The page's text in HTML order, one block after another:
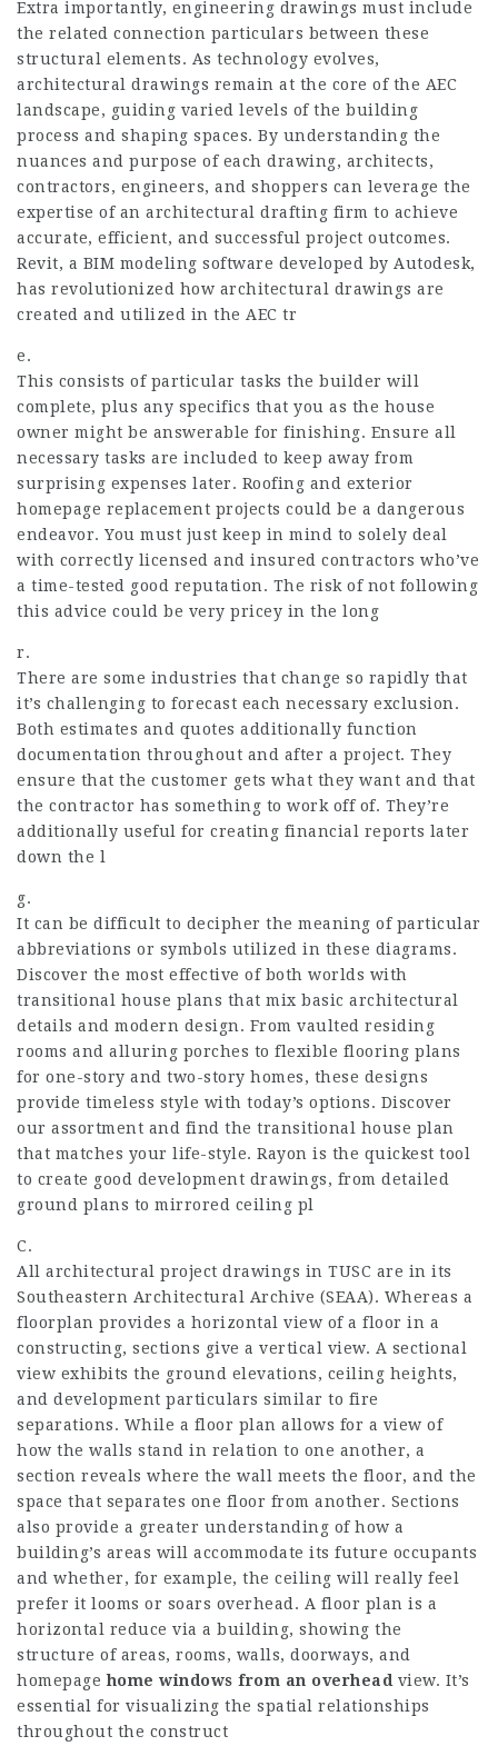
Extra importantly, engineering drawings must include
the related connection particulars between these
structural elements. As technology evolves,
architectural drawings remain at the core of the AEC
landscape, guiding varied levels of the building
process and shaping spaces. By understanding the
nuances and purpose of each drawing, architects,
contractors, engineers, and shoppers can leverage the
expertise of an architectural drafting firm to achieve
accurate, efficient, and successful project outcomes.
Revit, a BIM modeling software developed by Autodesk,
has revolutionized how architectural drawings are
created and utilized in the AEC tr
e.
This consists of particular tasks the builder will
complete, plus any specifics that you as the house
owner might be answerable for finishing. Ensure all
necessary tasks are included to keep away from
surprising expenses later. Roofing and exterior
homepage replacement projects could be a dangerous
endeavor. You must just keep in mind to solely deal
with correctly licensed and insured contractors who’ve
a time-tested good reputation. The risk of not following
this advice could be very pricey in the long
r.
There are some industries that change so rapidly that
it’s challenging to forecast each necessary exclusion.
Both estimates and quotes additionally function
documentation throughout and after a project. They
ensure that the customer gets what they want and that
the contractor has something to work off of. They’re
additionally useful for creating financial reports later
down the l
g.
It can be difficult to decipher the meaning of particular
abbreviations or symbols utilized in these diagrams.
Discover the most effective of both worlds with
transitional house plans that mix basic architectural
details and modern design. From vaulted residing
rooms and alluring porches to flexible flooring plans
for one-story and two-story homes, these designs
provide timeless style with today’s options. Discover
our assortment and find the transitional house plan
that matches your life-style. Rayon is the quickest tool
to create good development drawings, from detailed
ground plans to mirrored ceiling pl
C.
All architectural project drawings in TUSC are in its
Southeastern Architectural Archive (SEAA). Whereas a
floorplan provides a horizontal view of a floor in a
constructing, sections give a vertical view. A sectional
view exhibits the ground elevations, ceiling heights,
and development particulars similar to fire
separations. While a floor plan allows for a view of
how the walls stand in relation to one another, a
section reveals where the wall meets the floor, and the
space that separates one floor from another. Sections
also provide a greater understanding of how a
building’s areas will accommodate its future occupants
and whether, for example, the ceiling will really feel
prefer it looms or soars overhead. A floor plan is a
horizontal reduce via a building, showing the
structure of areas, rooms, walls, doorways, and
homepage home windows from an overhead view. It’s
essential for visualizing the spatial relationships
throughout the construct